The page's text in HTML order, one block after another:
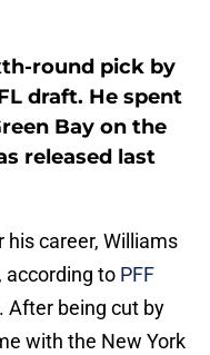
round pick by
draft. He spent
Bay on the
released last
his career, Williams
according to PFF
After being cut by
with the New York